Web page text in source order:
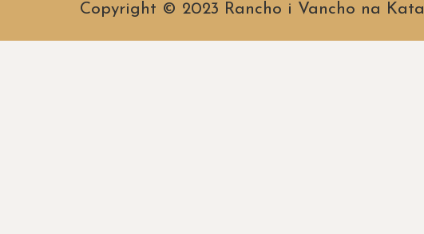
Copyright © 2023 Rancho i Vancho na Kata